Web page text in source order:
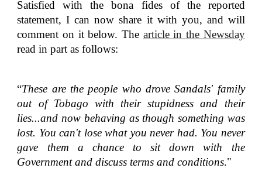
Satisfied with the bona fides of the reported
statement, I can now share it with you, and will
comment on it below. The article in the Newsday
read in part as follows:
“These are the people who drove Sandals' family
out of Tobago with their stupidness and their
lies...and now behaving as though something was
lost. You can't lose what you never had. You never
gave them a chance to sit down with the
Government and discuss terms and conditions."